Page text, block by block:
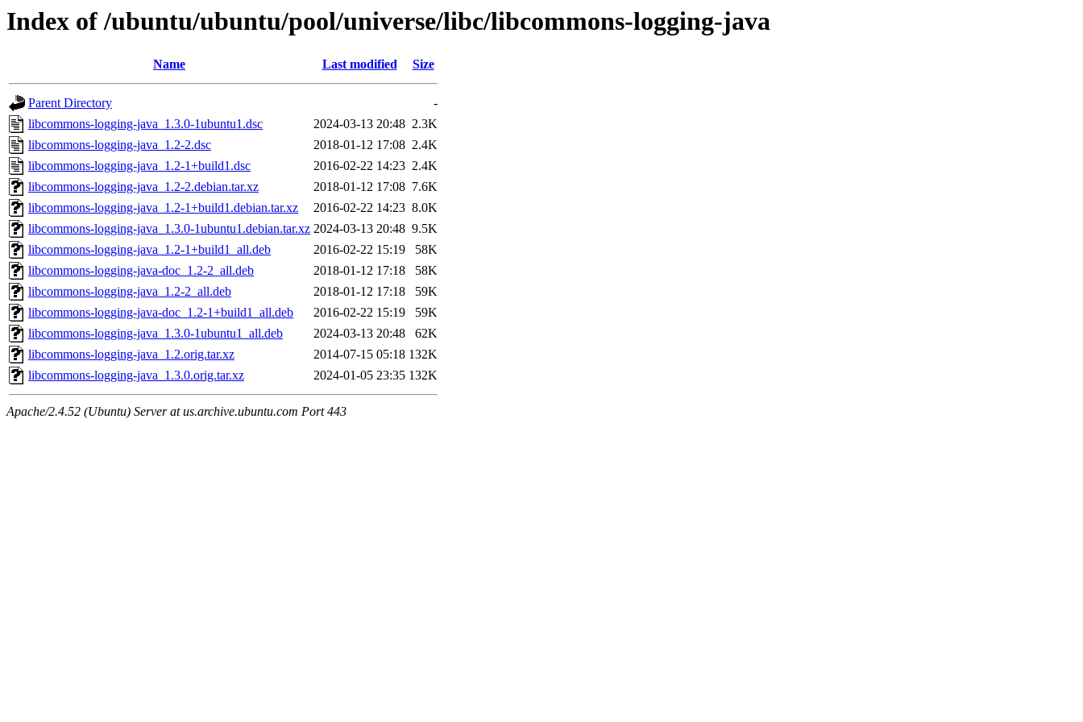
Index of /ubuntu/ubuntu/pool/universe/libc/libcommons-logging-java
Name Last modified Size
Parent Directory
-
libcommons-logging-java_1.3.0-1ubuntu1.dsc
2024-03-13 20:48 2.3K
libcommons-logging-java_1.2-2.dsc
2018-01-12 17:08 2.4K
libcommons-logging-java_1.2-1+build1.dsc
2016-02-22 14:23 2.4K
libcommons-logging-java_1.2-2.debian.tar.xz
2018-01-12 17:08 7.6K
libcommons-logging-java_1.2-1+build1.debian.tar.xz
2016-02-22 14:23 8.0K
libcommons-logging-java_1.3.0-1ubuntu1.debian.tar.xz 2024-03-13 20:48 9.5K
libcommons-logging-java_1.2-1+build1_all.deb
2016-02-22 15:19
58K
libcommons-logging-java-doc_1.2-2_all.deb
2018-01-12 17:18
58K
libcommons-logging-java_1.2-2_all.deb
2018-01-12 17:18
59K
libcommons-logging-java-doc_1.2-1+build1_all.deb
2016-02-22 15:19
59K
libcommons-logging-java_1.3.0-1ubuntu1_all.deb
2024-03-13 20:48
62K
libcommons-logging-java_1.2.orig.tar.xz
2014-07-15 05:18 132K
libcommons-logging-java_1.3.0.orig.tar.xz
2024-01-05 23:35 132K
Apache/2.4.52 (Ubuntu) Server at us.archive.ubuntu.com Port 443